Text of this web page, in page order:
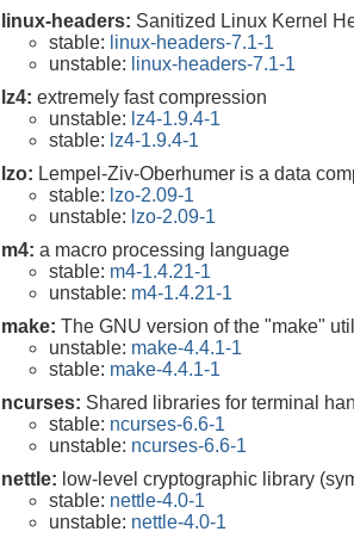
linux-headers: Sanitized Linux Kernel
stable: linux-headers-7.1-1
unstable: linux-headers-7.1-1
lz4: extremely fast compression
unstable: lz4-1.9.4-1
stable: lz4-1.9.4-1
lzo: Lempel-Ziv-Oberhumer is a data
stable: lzo-2.09-1
unstable: lzo-2.09-1
m4: a macro processing language
stable: m4-1.4.21-1
unstable: m4-1.4.21-1
make: The GNU version of the "make"
unstable: make-4.4.1-1
stable: make-4.4.1-1
ncurses: Shared libraries for terminal
stable: ncurses-6.6-1
unstable: ncurses-6.6-1
nettle: low-level cryptographic library
stable: nettle-4.0-1
unstable: nettle-4.0-1